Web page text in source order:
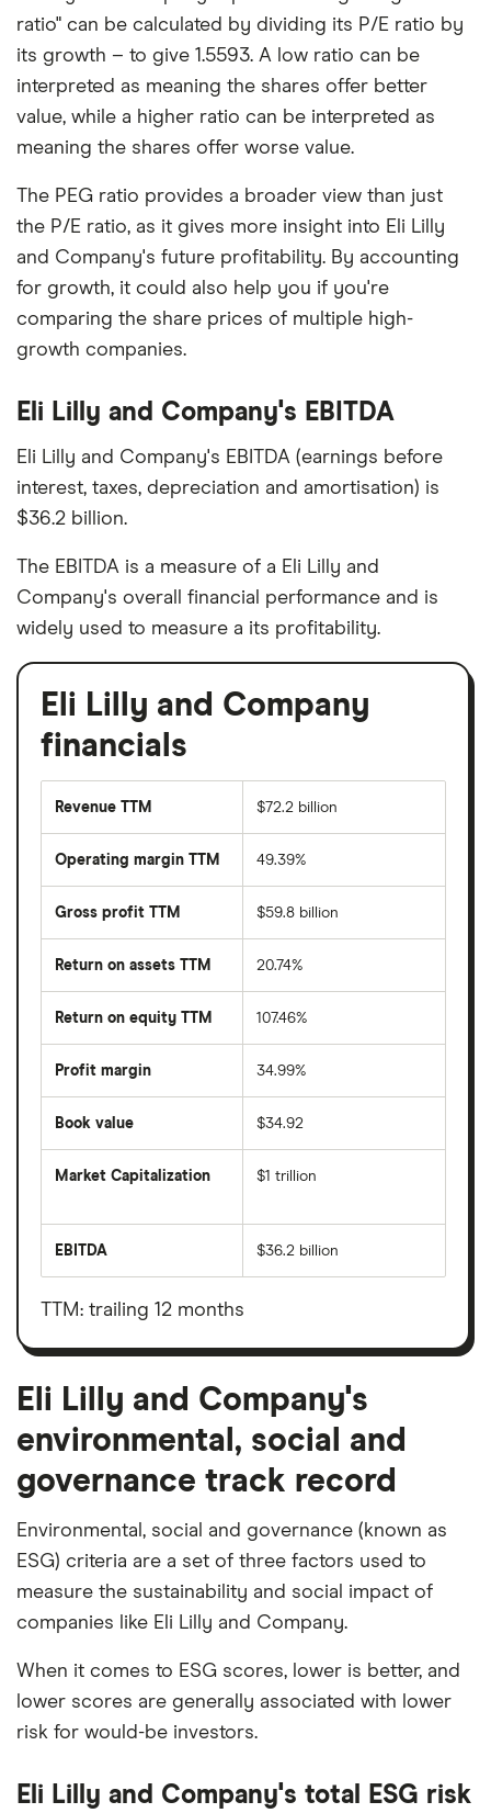
ratio" can be calculated by dividing its P/E ratio by
its growth – to give 1.5593. A low ratio can be
interpreted as meaning the shares offer better
value, while a higher ratio can be interpreted as
meaning the shares offer worse value.
The PEG ratio provides a broader view than just
the P/E ratio, as it gives more insight into Eli Lilly
and Company's future profitability. By accounting
for growth, it could also help you if you're
comparing the share prices of multiple high-
growth companies.
Eli Lilly and Company's EBITDA
Eli Lilly and Company's EBITDA (earnings before
interest, taxes, depreciation and amortisation) is
$36.2 billion.
The EBITDA is a measure of a Eli Lilly and
Company's overall financial performance and is
widely used to measure a its profitability.
Eli Lilly and Company
financials
Revenue TTM $72.2 billion
Operating margin TTM 49.39%
Gross profit TTM $59.8 billion
Return on assets TTM 20.74%
Return on equity TTM 107.46%
Profit margin 34.99%
Book value $34.92
Market Capitalization
total
value
and
Company's
shares
$1 trillion
EBITDA
before
taxes,
depreciation
amortisation
$36.2 billion
TTM: trailing 12 months
Eli Lilly and Company's
environmental, social and
governance track record
Environmental, social and governance (known as
ESG) criteria are a set of three factors used to
measure the sustainability and social impact of
companies like Eli Lilly and Company.
When it comes to ESG scores, lower is better, and
lower scores are generally associated with lower
risk for would-be investors.
Eli Lilly and Company's total ESG risk